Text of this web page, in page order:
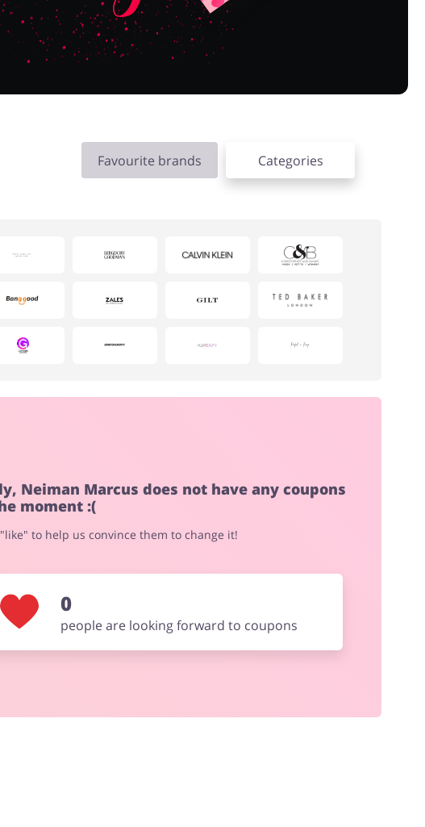
Favourite brands Categories
Neiman Marcus does not have any coupons
moment :(
to help us convince them to change it!
0
people are looking forward to coupons